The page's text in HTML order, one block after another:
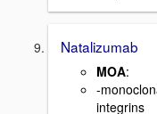
Natalizumab
MOA:
-
integrins